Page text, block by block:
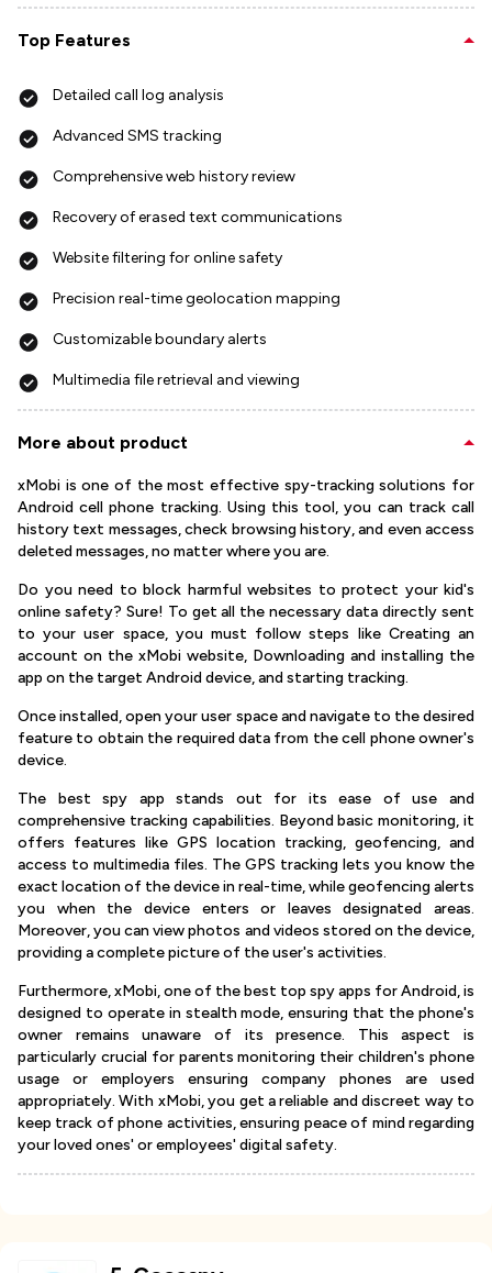
Top Features
Detailed call log analysis
Advanced SMS tracking
Comprehensive web history review
Recovery of erased text communications
Website filtering for online safety
Precision real-time geolocation mapping
Customizable boundary alerts
Multimedia file retrieval and viewing
More about product
xMobi is one of the most effective spy-tracking solutions for
Android cell phone tracking. Using this tool, you can track call
history text messages, check browsing history, and even access
deleted messages, no matter where you are.
Do you need to block harmful websites to protect your kid's
online safety? Sure! To get all the necessary data directly sent
to your user space, you must follow steps like Creating an
account on the xMobi website, Downloading and installing the
app on the target Android device, and starting tracking.
Once installed, open your user space and navigate to the desired
feature to obtain the required data from the cell phone owner's
device.
The best spy app stands out for its ease of use and
comprehensive tracking capabilities. Beyond basic monitoring, it
offers features like GPS location tracking, geofencing, and
access to multimedia files. The GPS tracking lets you know the
exact location of the device in real-time, while geofencing alerts
you when the device enters or leaves designated areas.
Moreover, you can view photos and videos stored on the device,
providing a complete picture of the user's activities.
Furthermore, xMobi, one of the best top spy apps for Android, is
designed to operate in stealth mode, ensuring that the phone's
owner remains unaware of its presence. This aspect is
particularly crucial for parents monitoring their children's phone
usage or employers ensuring company phones are used
appropriately. With xMobi, you get a reliable and discreet way to
keep track of phone activities, ensuring peace of mind regarding
your loved ones' or employees' digital safety.